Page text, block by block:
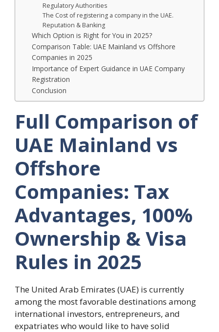
Regulatory Authorities
The Cost of registering a company in the UAE.
Reputation & Banking
Which Option is Right for You in 2025?
Comparison Table: UAE Mainland vs Offshore
Companies in 2025
Importance of Expert Guidance in UAE Company
Registration
Conclusion
Full Comparison of
UAE Mainland vs
Offshore
Companies: Tax
Advantages, 100%
Ownership & Visa
Rules in 2025
The United Arab Emirates (UAE) is currently
among the most favorable destinations among
international investors, entrepreneurs, and
expatriates who would like to have solid